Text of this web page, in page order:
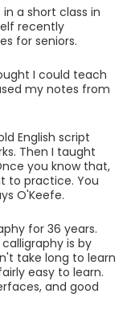
a short class in
recently
for seniors.
I could teach
my notes from
English script
Then I taught
you know that,
to practice. You
O'Keefe.
for 36 years.
is by
take long to learn
easy to learn.
and good